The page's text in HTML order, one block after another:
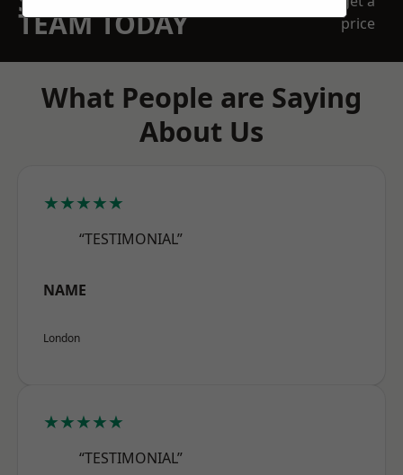
TEAM TODAY
price
What People are Saying
About Us
★★★★★
“TESTIMONIAL”
NAME
London
★★★★★
“TESTIMONIAL”